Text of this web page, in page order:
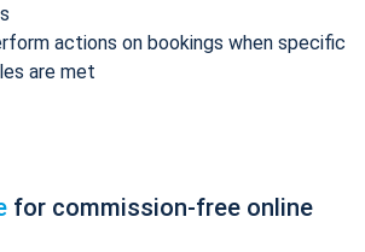
actions on bookings when specific
are met
for commission-free online